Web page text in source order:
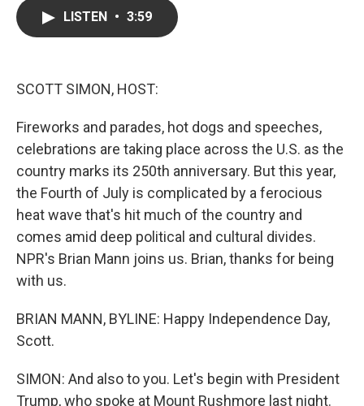
LISTEN • 3:59
SCOTT SIMON, HOST:
Fireworks and parades, hot dogs and speeches,
celebrations are taking place across the U.S. as the
country marks its 250th anniversary. But this year,
the Fourth of July is complicated by a ferocious
heat wave that's hit much of the country and
comes amid deep political and cultural divides.
NPR's Brian Mann joins us. Brian, thanks for being
with us.
BRIAN MANN, BYLINE: Happy Independence Day,
Scott.
SIMON: And also to you. Let's begin with President
Trump, who spoke at Mount Rushmore last night.